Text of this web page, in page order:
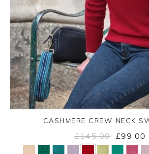
Yes No
CASHMERE CREW NECK
£145.00 £99.00